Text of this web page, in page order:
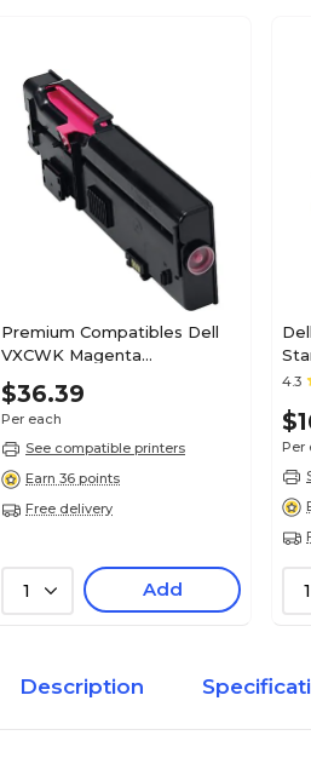
Premium Compatibles Dell
VXCWK Magenta
Remanufactured Toner
Cartridge, High Yield
$36.39
Per each
See compatible printers
Earn 36 points
Free delivery
1 Add
4.3
Per
1
Description